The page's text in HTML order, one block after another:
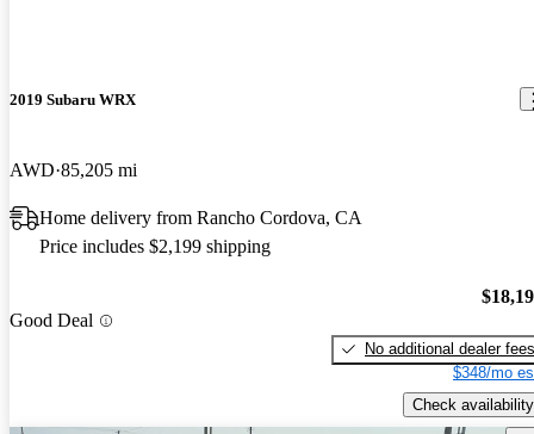
2019 Subaru WRX
AWD 85,205 mi
Home delivery from Rancho Cordova, CA
Price includes $2,199 shipping
Good Deal
No additional dealer fees
$348/mo
Check availability